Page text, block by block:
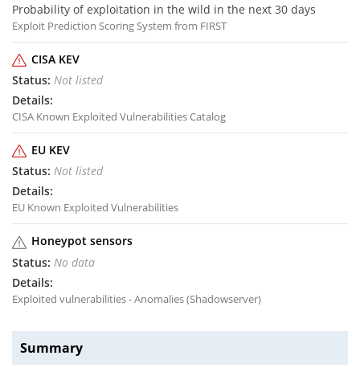
Probability of exploitation in the wild in the next 30 days
Exploit Prediction Scoring System from FIRST
CISA KEV
Not listed
CISA Known Exploited Vulnerabilities Catalog
EU KEV
Not listed
EU Known Exploited Vulnerabilities
Honeypot sensors
No data
Exploited vulnerabilities - Anomalies (Shadowserver)
Summary